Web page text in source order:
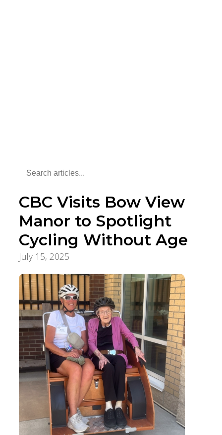
CBC Visits Bow View
Manor to Spotlight
Cycling Without Age
July 15, 2025